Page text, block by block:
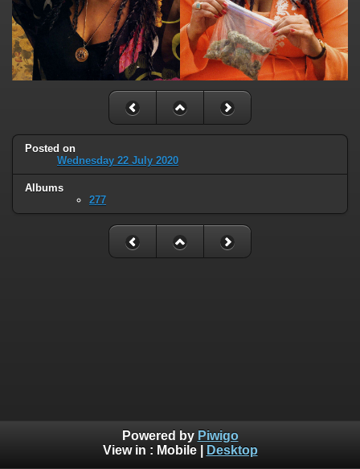
Posted on
Wednesday 22 July 2020
Albums
277
Powered by Piwigo
View in : Mobile| Desktop